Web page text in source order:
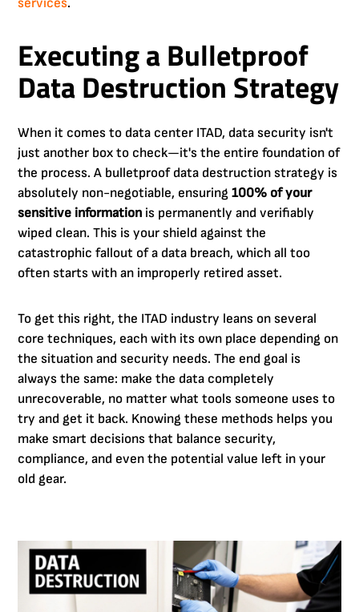
services.
Executing a Bulletproof
Data Destruction Strategy
When it comes to data center ITAD, data security isn't
just another box to check—it's the entire foundation of
the process. A bulletproof data destruction strategy is
absolutely non-negotiable, ensuring100% of your
sensitive information is permanently and verifiably
wiped clean. This is your shield against the
catastrophic fallout of a data breach, which all too
often starts with an improperly retired asset.
To get this right, the ITAD industry leans on several
core techniques, each with its own place depending on
the situation and security needs. The end goal is
always the same: make the data completely
unrecoverable, no matter what tools someone uses to
try and get it back. Knowing these methods helps you
make smart decisions that balance security,
compliance, and even the potential value left in your
old gear.